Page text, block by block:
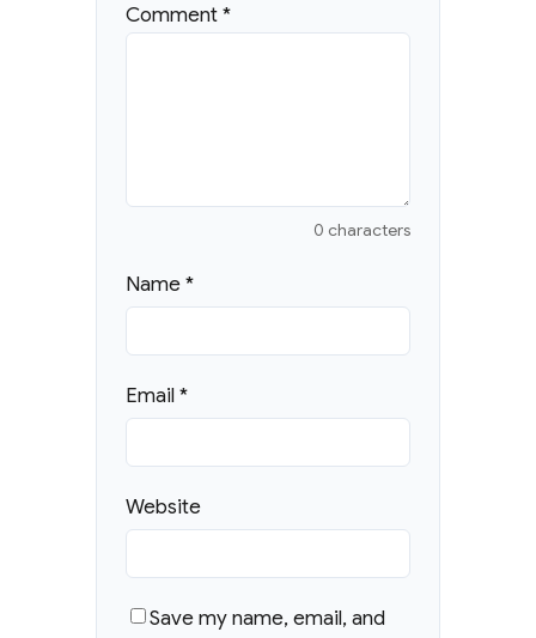
Comment*
0 characters
Name*
Email*
Website
Save my name, email, and